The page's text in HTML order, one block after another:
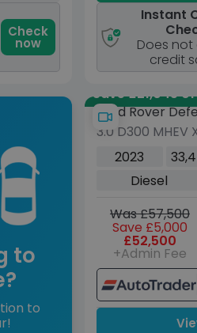
Check
now
Instant
Does
credit
to
to
Save £21,045
Land Rover
3.0 D300 MHEV
Dynamic HSE
Diesel Auto
(s/s) (300 ps)
2023
Diesel
Was £57,500
Save £5,000
£52,500
+Admin Fee